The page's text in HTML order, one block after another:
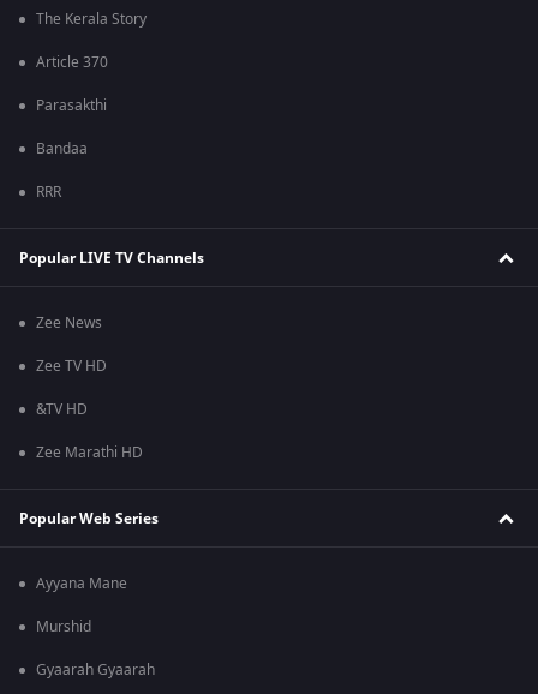
The Kerala Story
Article 370
Parasakthi
Bandaa
RRR
Popular LIVE TV Channels
Zee News
Zee TV HD
&TV HD
Zee Marathi HD
Popular Web Series
Ayyana Mane
Murshid
Gyaarah Gyaarah